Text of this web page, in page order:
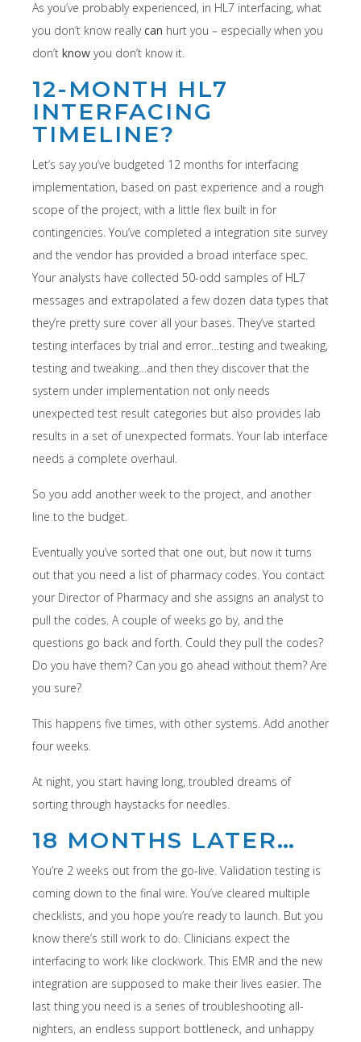
As you’ve probably experienced, in HL7 interfacing, what
you don’t know reallycan hurt you – especially when you
don’t know you don’t know it.
12-MONTH HL7
INTERFACING
TIMELINE?
Let’s say you’ve budgeted 12 months for interfacing
implementation, based on past experience and a rough
scope of the project, with a little flex built in for
contingencies. You’ve completed a integration site survey
and the vendor has provided a broad interface spec.
Your analysts have collected 50-odd samples of HL7
messages and extrapolated a few dozen data types that
they’re pretty sure cover all your bases. They’ve started
testing interfaces by trial and error…testing and tweaking,
testing and tweaking…and then they discover that the
system under implementation not only needs
unexpected test result categories but also provides lab
results in a set of unexpected formats. Your lab interface
needs a complete overhaul.
So you add another week to the project, and another
line to the budget.
Eventually you’ve sorted that one out, but now it turns
out that you need a list of pharmacy codes. You contact
your Director of Pharmacy and she assigns an analyst to
pull the codes. A couple of weeks go by, and the
questions go back and forth. Could they pull the codes?
Do you have them? Can you go ahead without them? Are
you sure?
This happens five times, with other systems. Add another
four weeks.
At night, you start having long, troubled dreams of
sorting through haystacks for needles.
18 MONTHS LATER…
You’re 2 weeks out from the go-live. Validation testing is
coming down to the final wire. You’ve cleared multiple
checklists, and you hope you’re ready to launch. But you
know there’s still work to do. Clinicians expect the
interfacing to work like clockwork. This EMR and the new
integration are supposed to make their lives easier. The
last thing you need is a series of troubleshooting all-
nighters, an endless support bottleneck, and unhappy